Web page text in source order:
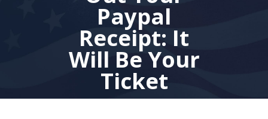
Paypal
Receipt: It
Will Be Your
Ticket
DONATE
FLVCS MEET
RESOURCES